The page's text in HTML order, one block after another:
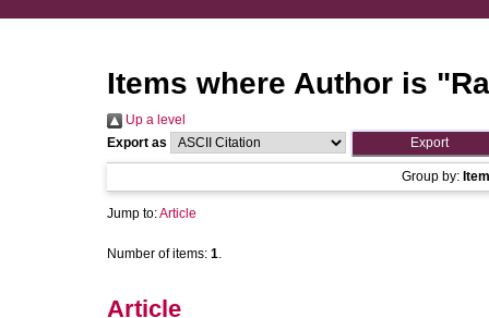
Items where Author is "
Up a level
Export as
Group by:
Jump to:Article
Number of items: 1.
Article